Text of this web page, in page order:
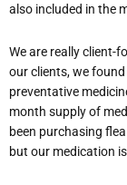
also included in the
We are really client-
our clients, we
preventative
month supply of
been purchasing
but our medication